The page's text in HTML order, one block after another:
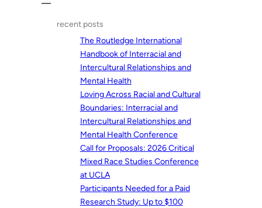
recent posts
The Routledge International
Handbook of Interracial and
Intercultural Relationships and
Mental Health
Loving Across Racial and Cultural
Boundaries: Interracial and
Intercultural Relationships and
Mental Health Conference
Call for Proposals: 2026 Critical
Mixed Race Studies Conference
at UCLA
Participants Needed for a Paid
Research Study: Up to $100